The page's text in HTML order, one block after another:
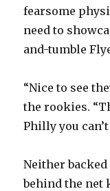
fearsome
need to
and-tumble
“Nice to see
the rookies.
Philly you can’t
Neither backed
behind the net